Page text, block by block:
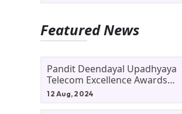
Featured News
Pandit Deendayal Upadhyaya
Telecom Excellence Awards
2024: Apply By September 30
12 Aug, 2024